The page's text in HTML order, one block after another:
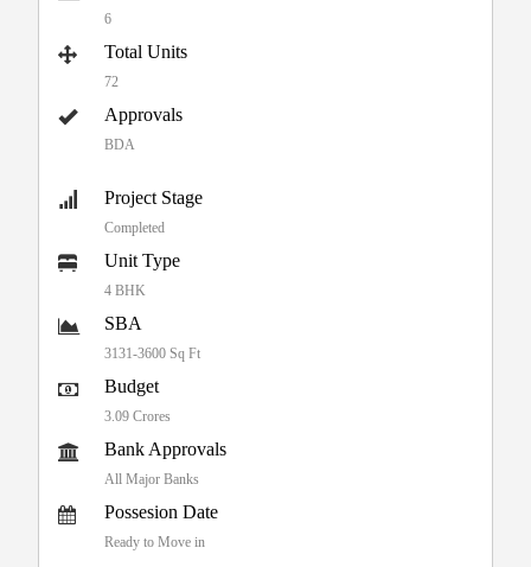
6
Total Units
72
Approvals
BDA
Project Stage
Completed
Unit Type
4 BHK
SBA
3131-3600 Sq Ft
Budget
3.09 Crores
Bank Approvals
All Major Banks
Possesion Date
Ready to Move in